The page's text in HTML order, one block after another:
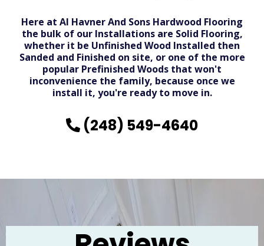
Here at Al Havner And Sons Hardwood Flooring
the bulk of our Installations are Solid Flooring,
whether it be Unfinished Wood Installed then
Sanded and Finished on site, or one of the more
popular Prefinished Woods that won't
inconvenience the family, because once we
install it, you're ready to move in.
(248) 549-4640